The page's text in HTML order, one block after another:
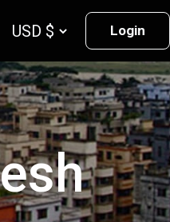
Login